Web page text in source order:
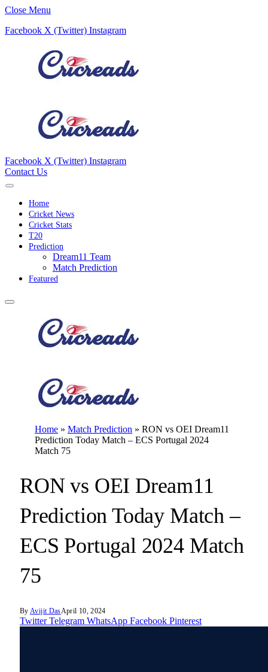
Close Menu
Facebook X (Twitter) Instagram
Facebook X (Twitter) Instagram
Contact Us
Home
Cricket News
Cricket Stats
T20
Prediction
Dream11 Team
Match Prediction
Featured
Home » Match Prediction » RON vs OEI Dream11
Prediction Today Match – ECS Portugal 2024
Match 75
RON vs OEI Dream11
Prediction Today Match –
ECS Portugal 2024 Match
75
By Avijit DasApril 10, 2024
Twitter Telegram WhatsApp Facebook Pinterest